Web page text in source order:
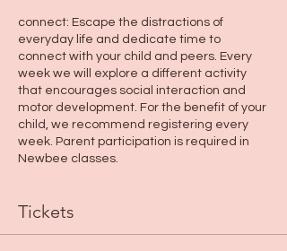
connect: Escape the distractions of
everyday life and dedicate time to
connect with your child and peers. Every
week we will explore a different activity
that encourages social interaction and
motor development. For the benefit of your
child, we recommend registering every
week. Parent participation is required in
Newbee classes.
Tickets